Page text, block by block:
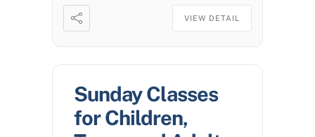
VIEW DETAIL
Sunday Classes
for Children,